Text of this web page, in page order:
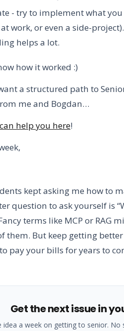
- try to implement what
work, or even a side-project).
helps a lot.
how it worked :)
a structured path to
me and Bogdan…
help you here!
kept asking me how to
question to ask yourself is
terms like MCP or RAG
them. But keep getting
pay your bills for years to
Get the next issue in
idea a week on getting to senior. No